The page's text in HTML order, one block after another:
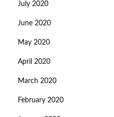
July 2020
June 2020
May 2020
April 2020
March 2020
February 2020